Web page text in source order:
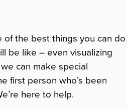
of the best things you can do
be like – even visualizing
can make special
first person who’s been
here to help.